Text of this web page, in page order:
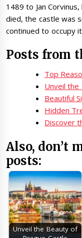
1489 to Jan
died, the castle was
continued to occupy
Posts from
Top
Unveil the
Beautiful
Hidden
Discover
Also, don’t
posts:
Unveil the Beauty of